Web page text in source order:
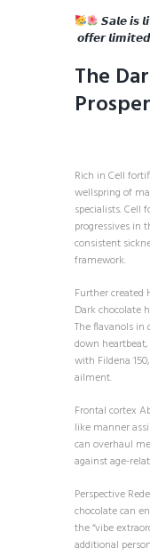
𝙎𝙖𝙡𝙚 𝙞𝙨
𝙤𝙛𝙛𝙚𝙧
The
Rich in Cell
wellspring of
specialists.
progressives in
consistent
framework.
Further created
Dark chocolate
The flavanols
down
with Fildena
ailment.
Frontal cortex
like manner
can overhaul
against age-
Perspective
chocolate can
the “vibe
additional